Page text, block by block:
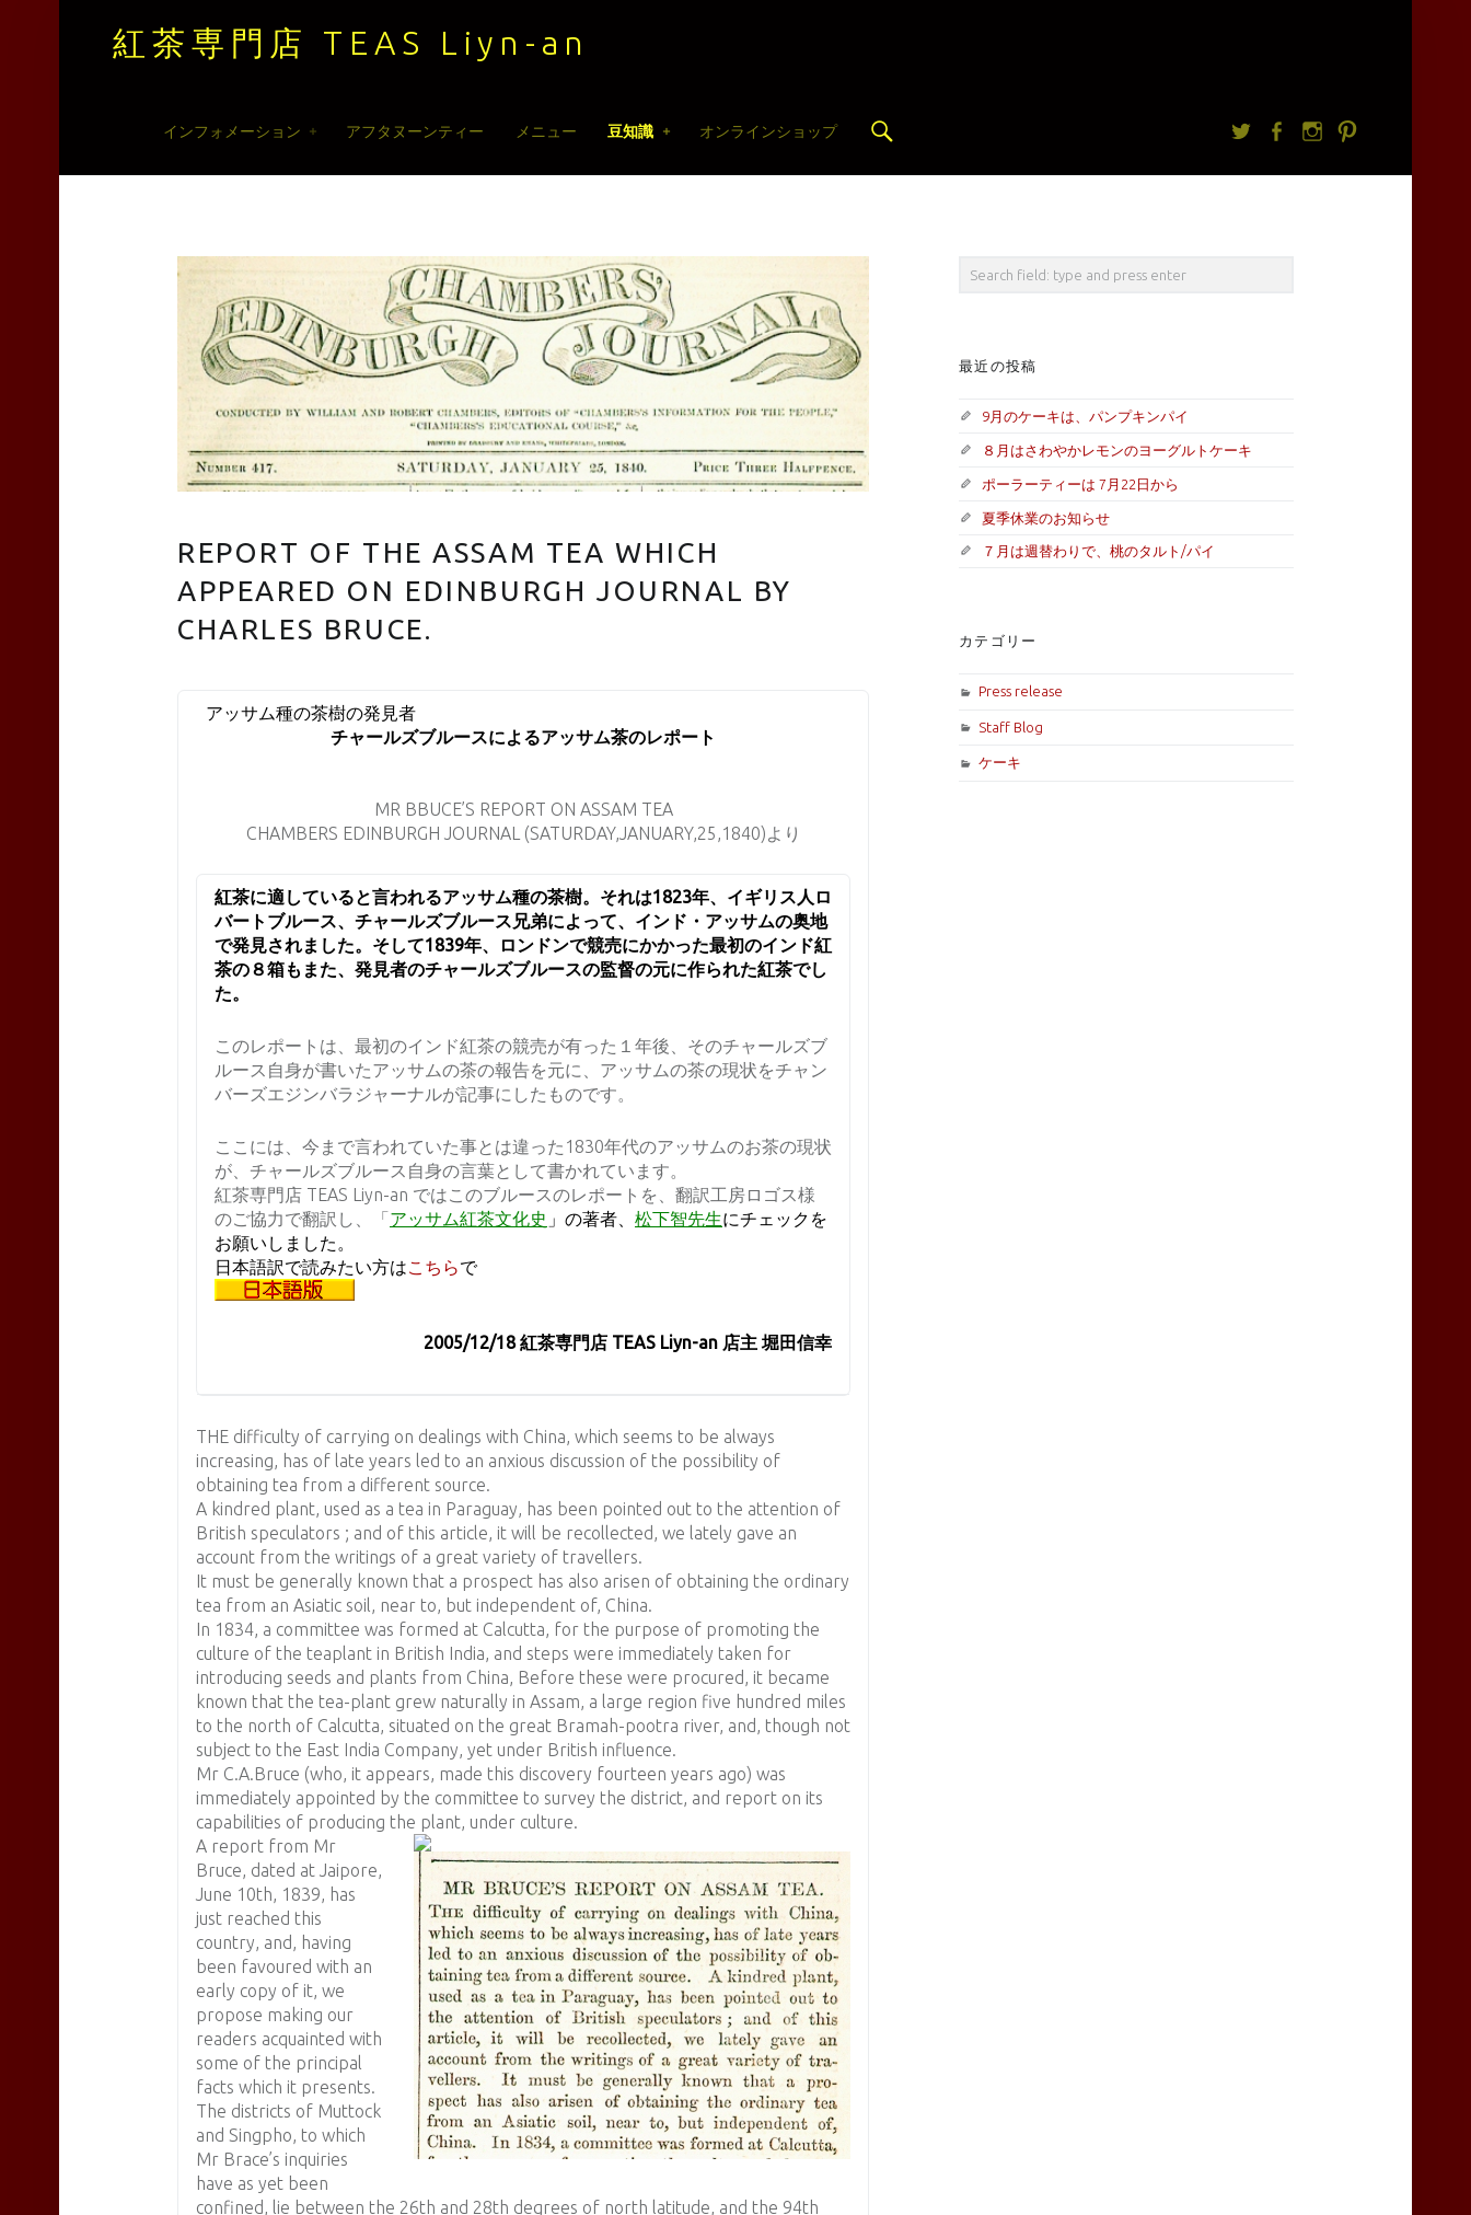
紅茶専門店 TEAS Liyn-an
紅
門
TEAS
navigation
Skip
content
インフォメーション アフタヌーンティー メニュー 豆知識 オンラインショップ Twitterfacebook
Instagram
Pintrest
REPORT OF THE ASSAM TEA WHICH
APPEARED ON EDINBURGH JOURNAL BY
CHARLES BRUCE.
アッサム種の茶樹の発見者
チャールズブルースによるアッサム茶のレポート
MR BBUCE’S REPORT ON ASSAM TEA
CHAMBERS EDINBURGH JOURNAL (SATURDAY,JANUARY,25,1840)より
紅茶に適していると言われるアッサム種の茶樹。それは1823年、イギリス人ロ
バートブルース、チャールズブルース兄弟によって、インド・アッサムの奥地
で発見されました。そして1839年、ロンドンで競売にかかった最初のインド紅
茶の８箱もまた、発見者のチャールズブルースの監督の元に作られた紅茶でし
た。
このレポートは、最初のインド紅茶の競売が有った１年後、そのチャールズブ
ルース自身が書いたアッサムの茶の報告を元に、アッサムの茶の現状をチャン
バーズエジンバラジャーナルが記事にしたものです。
ここには、今まで言われていた事とは違った1830年代のアッサムのお茶の現状
が、チャールズブルース自身の言葉として書かれています。
紅茶専門店 TEAS Liyn-an ではこのブルースのレポートを、翻訳工房ロゴス様
のご協力で翻訳し、「アッサム紅茶文化史 」の著者、 松下智先生にチェックを
お願いしました。
日本語訳で読みたい方は こちらで
2005/12/18 紅茶専門店 TEAS Liyn-an 店主 堀田信幸
THE difficulty of carrying on dealings with China, which seems to be always
increasing, has of late years led to an anxious discussion of the possibility of
obtaining tea from a different source.
A kindred plant, used as a tea in Paraguay, has been pointed out to the attention of
British speculators ; and of this article, it will be recollected, we lately gave an
account from the writings of a great variety of travellers.
It must be generally known that a prospect has also arisen of obtaining the ordinary
tea from an Asiatic soil, near to, but independent of, China.
In 1834, a committee was formed at Calcutta, for the purpose of promoting the
culture of the teaplant in British India, and steps were immediately taken for
introducing seeds and plants from China, Before these were procured, it became
known that the tea-plant grew naturally in Assam, a large region five hundred miles
to the north of Calcutta, situated on the great Bramah-pootra river, and, though not
subject to the East India Company, yet under British influence.
Mr C.A.Bruce (who, it appears, made this discovery fourteen years ago) was
immediately appointed by the committee to survey the district, and report on its
capabilities of producing the plant, under culture.
A report from Mr
Bruce, dated at Jaipore,
June 10th, 1839, has
just reached this
country, and, having
been favoured with an
early copy of it, we
propose making our
readers acquainted with
some of the principal
facts which it presents.
The districts of Muttock
and Singpho, to which
Mr Brace’s inquiries
have as yet been
confined, lie between the 26th and 28th degrees of north latitude, and the 94th
最近の投稿
9月のケーキは、パンプキンパイ
８月はさわやかレモンのヨーグルトケーキ
ポーラーティーは 7月22日から
夏季休業のお知らせ
７月は週替わりで、桃のタルト/パイ
カテゴリー
Press release
Staff Blog
ケーキ